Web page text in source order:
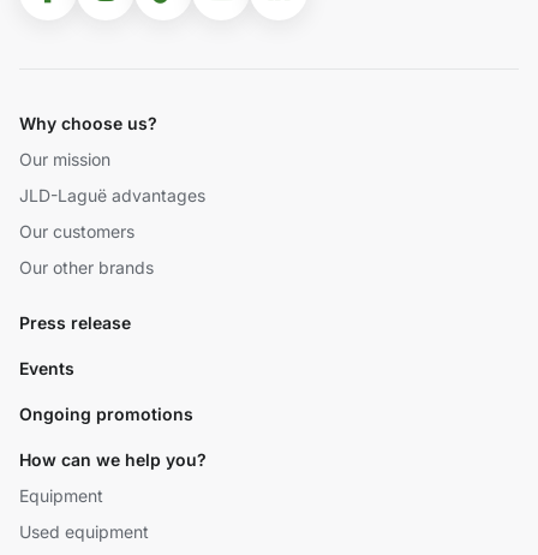
Why choose us?
Our mission
JLD-Laguë advantages
Our customers
Our other brands
Press release
Events
Ongoing promotions
How can we help you?
Equipment
Used equipment